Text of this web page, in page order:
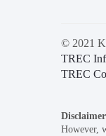
© 2021
TREC
TREC
However,